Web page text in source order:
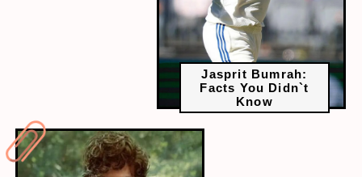
Jasprit Bumrah:
Facts You Didn`t
Know